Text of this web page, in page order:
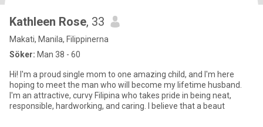
Kathleen Rose, 33
Makati, Manila, Filippinerna
Söker: Man 38 - 60
Hi! I'm a proud single mom to one amazing child, and I'm here
hoping to meet the man who will become my lifetime husband.
I'm an attractive, curvy Filipina who takes pride in being neat,
responsible, hardworking, and caring. I believe that a beaut